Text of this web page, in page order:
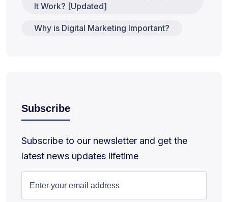
It Work? [Updated]
Why is Digital Marketing Important?
Subscribe
Subscribe to our newsletter and get the
latest news updates lifetime